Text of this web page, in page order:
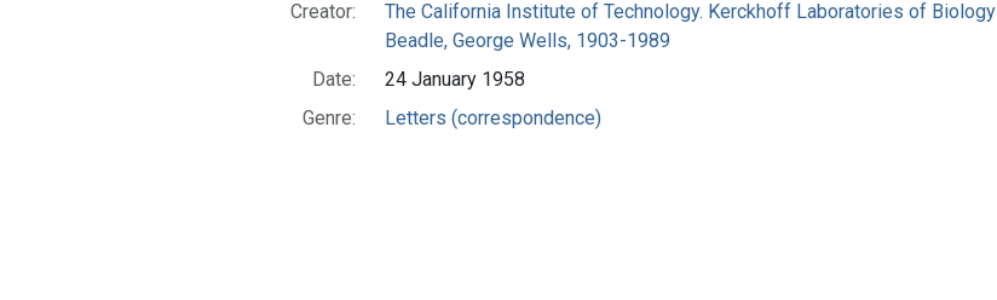
Creator:
The California Institute of Technology. Kerckhoff Laboratories of Biology
Beadle, George Wells, 1903-1989
Date:
24 January 1958
Genre:
Letters (correspondence)